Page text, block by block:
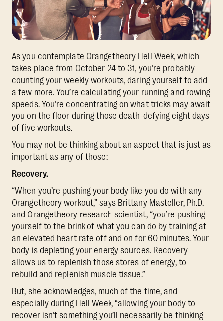
As you contemplate Orangetheory Hell Week, which
takes place from October 24 to 31, you’re probably
counting your weekly workouts, daring yourself to add
a few more. You’re calculating your running and rowing
speeds. You’re concentrating on what tricks may await
you on the floor during those death-defying eight days
of five workouts.
You may not be thinking about an aspect that is just as
important as any of those:
Recovery.
“When you’re pushing your body like you do with any
Orangetheory workout,” says Brittany Masteller, Ph.D.
and Orangetheory research scientist, “you’re pushing
yourself to the brinkof what you can do by training at
an elevated heart rate off and on for 60 minutes. Your
body is depleting your energy sources. Recovery
allows us to replenish those stores of energy, to
rebuild and replenish muscle tissue.”
But, she acknowledges, much of the time, and
especially during Hell Week, “allowing your body to
recover isn’t something you’ll necessarily be thinking